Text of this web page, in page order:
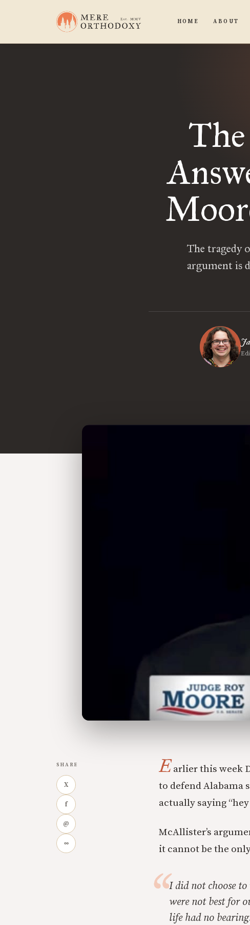
HOME ABOUT
The tragedy
argument is
SHARE
X
f
@
∞
Earlier this week
to defend Alabama
actually saying
McAllister’s
it cannot be the
I did not choose
were not best for
life had no